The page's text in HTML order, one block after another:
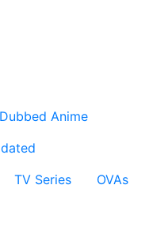
Dubbed Anime
TV Series
OVAs